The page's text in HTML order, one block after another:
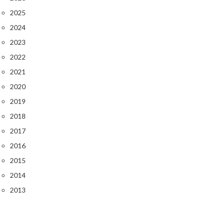
2025
2024
2023
2022
2021
2020
2019
2018
2017
2016
2015
2014
2013